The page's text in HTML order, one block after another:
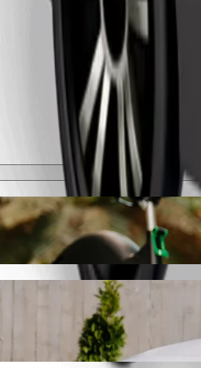
bikes
Scooters or E-bikes
to Abbotstown
you choose Bolt ride-hailing if you're
we’ll find the perfect vehicle for you.